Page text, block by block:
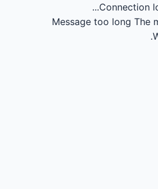
Connection
Message too long The